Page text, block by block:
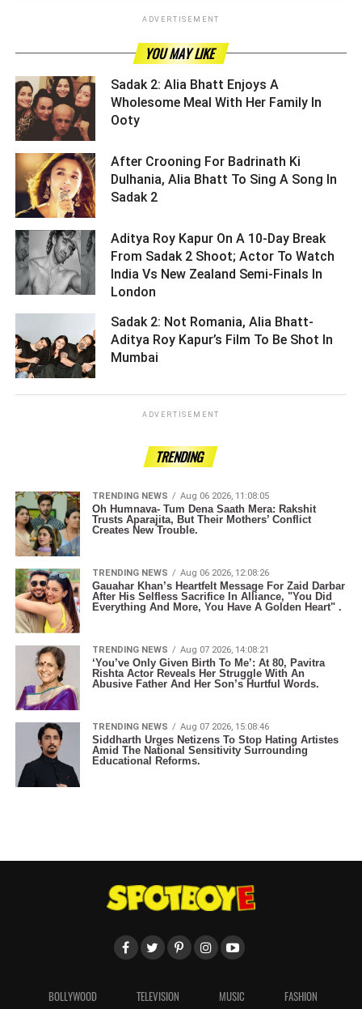
ADVERTISEMENT
YOU MAY LIKE
Sadak 2: Alia Bhatt Enjoys A
Wholesome Meal With Her Family In
Ooty ­­­­­­­­­
After Crooning For Badrinath Ki
Dulhania, Alia Bhatt To Sing A Song In
Sadak 2 ­­­­­­­­­
Aditya Roy Kapur On A 10-Day Break
From Sadak 2 Shoot; Actor To Watch
India Vs New Zealand Semi-Finals In
London ­­­­­­­­­
Sadak 2: Not Romania, Alia Bhatt-
Aditya Roy Kapur’s Film To Be Shot In
Mumbai ­­­­­­­­­
ADVERTISEMENT
TRENDING
TRENDING NEWS Aug 06 2026, 11:08:05
Oh Humnava- Tum Dena Saath Mera: Rakshit
Trusts Aparajita, But Their Mothers’ Conflict
Creates New Trouble.
TRENDING NEWS Aug 06 2026, 12:08:26
Gauahar Khan’s Heartfelt Message For Zaid Darbar
After His Selfless Sacrifice In Alliance, "You Did
Everything And More, You Have A Golden Heart" .
TRENDING NEWS Aug 07 2026, 14:08:21
‘You’ve Only Given Birth To Me’: At 80, Pavitra
Rishta Actor Reveals Her Struggle With An
Abusive Father And Her Son’s Hurtful Words.
TRENDING NEWS Aug 07 2026, 15:08:46
Siddharth Urges Netizens To Stop Hating Artistes
Amid The National Sensitivity Surrounding
Educational Reforms.
BOLLYWOOD TELEVISION MUSIC FASHION